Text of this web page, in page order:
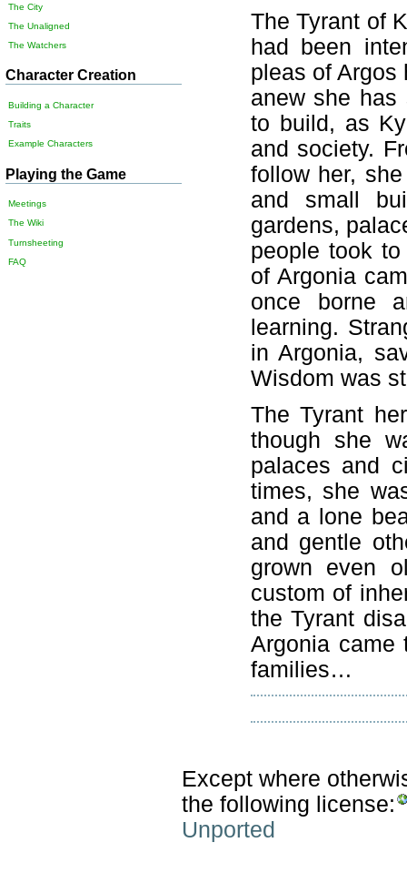
The Tyrant of
had been
pleas of Argos
anew she has
to build, as
and society.
follow her,
and small
gardens,
people took
of Argonia
once borne
learning.
in Argonia,
Wisdom was
The Tyrant
though she
palaces and
times, she
and a lone
and gentle
grown even
custom of
the Tyrant
Argonia came
families…
Except where
the following license:
Unported
The City
The Unaligned
The Watchers
Character Creation
Building a Character
Traits
Example Characters
Playing the Game
Meetings
The Wiki
Turnsheeting
FAQ